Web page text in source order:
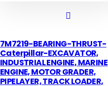
7M7219-BEARING-THRUST-
Caterpillar-EXCAVATOR,
INDUSTRIAL ENGINE, MARINE
ENGINE, MOTOR GRADER,
PIPELAYER, TRACK LOADER,